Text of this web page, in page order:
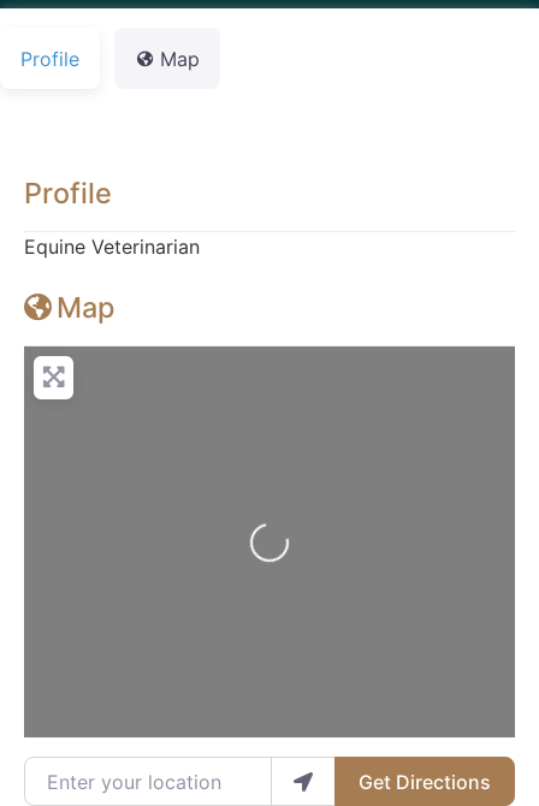
Profile Map
Profile
Equine Veterinarian
Map
Loading...
Enter your location
Get Directions